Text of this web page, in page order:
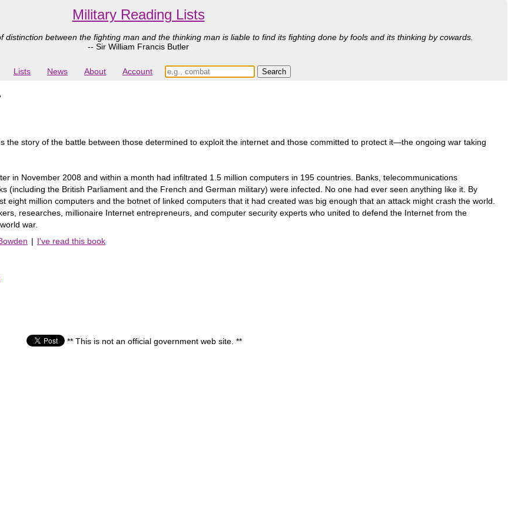
Military Reading Lists
between the fighting man and the thinking man is liable to find its fighting done by fools and its thinking by cowards.
-- Sir William Francis Butler
Lists News About Account
the story of the battle between those determined to exploit the internet and those committed to protect it—the ongoing war taking
in November 2008 and within a month had infiltrated 1.5 million computers in 195 countries. Banks, telecommunications
(including the British Parliament and the French and German military) were infected. No one had ever seen anything like it. By
eight million computers and the botnet of linked computers that it had created was big enough that an attack might crash the world.
researches, millionaire Internet entrepreneurs, and computer security experts who united to defend the Internet from the
war.
| I've read this book
** This is not an official government web site. **